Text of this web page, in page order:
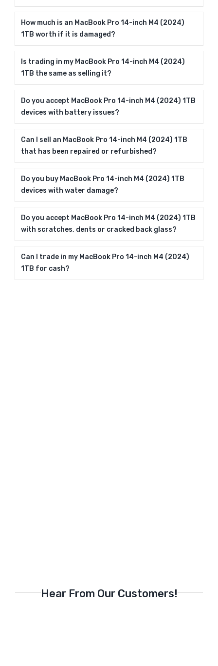
How much is an MacBook Pro 14-inch M4 (2024)
1TB worth if it is damaged?
Is trading in my MacBook Pro 14-inch M4 (2024)
1TB the same as selling it?
Do you accept MacBook Pro 14-inch M4 (2024) 1TB
devices with battery issues?
Can I sell an MacBook Pro 14-inch M4 (2024) 1TB
that has been repaired or refurbished?
Do you buy MacBook Pro 14-inch M4 (2024) 1TB
devices with water damage?
Do you accept MacBook Pro 14-inch M4 (2024) 1TB
with scratches, dents or cracked back glass?
Can I trade in my MacBook Pro 14-inch M4 (2024)
1TB for cash?
Hear From Our Customers!